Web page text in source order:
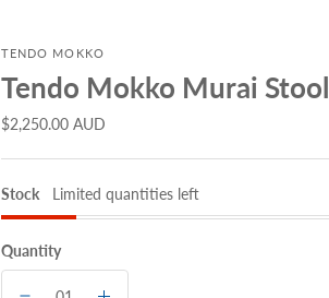
TENDO MOKKO
Tendo Mokko Murai Stool
$2,250.00 AUD
Stock Limited quantities left
Quantity